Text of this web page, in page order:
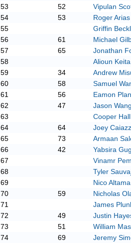
53
52
Vipulan
54
53
Roger Arias
55
Griffin
56
61
Michael
57
65
Jonathan
58
Alioun Keita
59
34
Andrew
60
58
Samuel
61
56
Eamon
62
47
Jason
63
Cooper Hall
64
64
Joey
65
73
Armaan
66
42
Yabsira
67
Vinamr
68
Tyler
69
Nico
70
59
Nicholas
71
James
72
49
Justin
73
51
William
74
69
Jeremy